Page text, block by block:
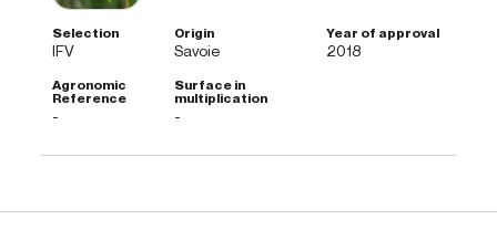
Savoie
IFV 2018
- -